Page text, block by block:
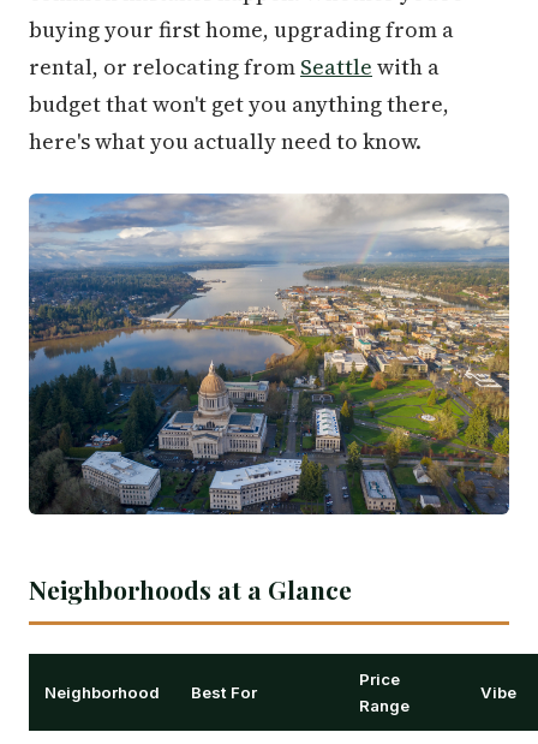
buying your first home, upgrading from a
rental, or relocating from Seattle with a
budget that won't get you anything there,
here's what you actually need to know.
Neighborhoods at a Glance
Neighborhood Best For
Price
Range
Vibe